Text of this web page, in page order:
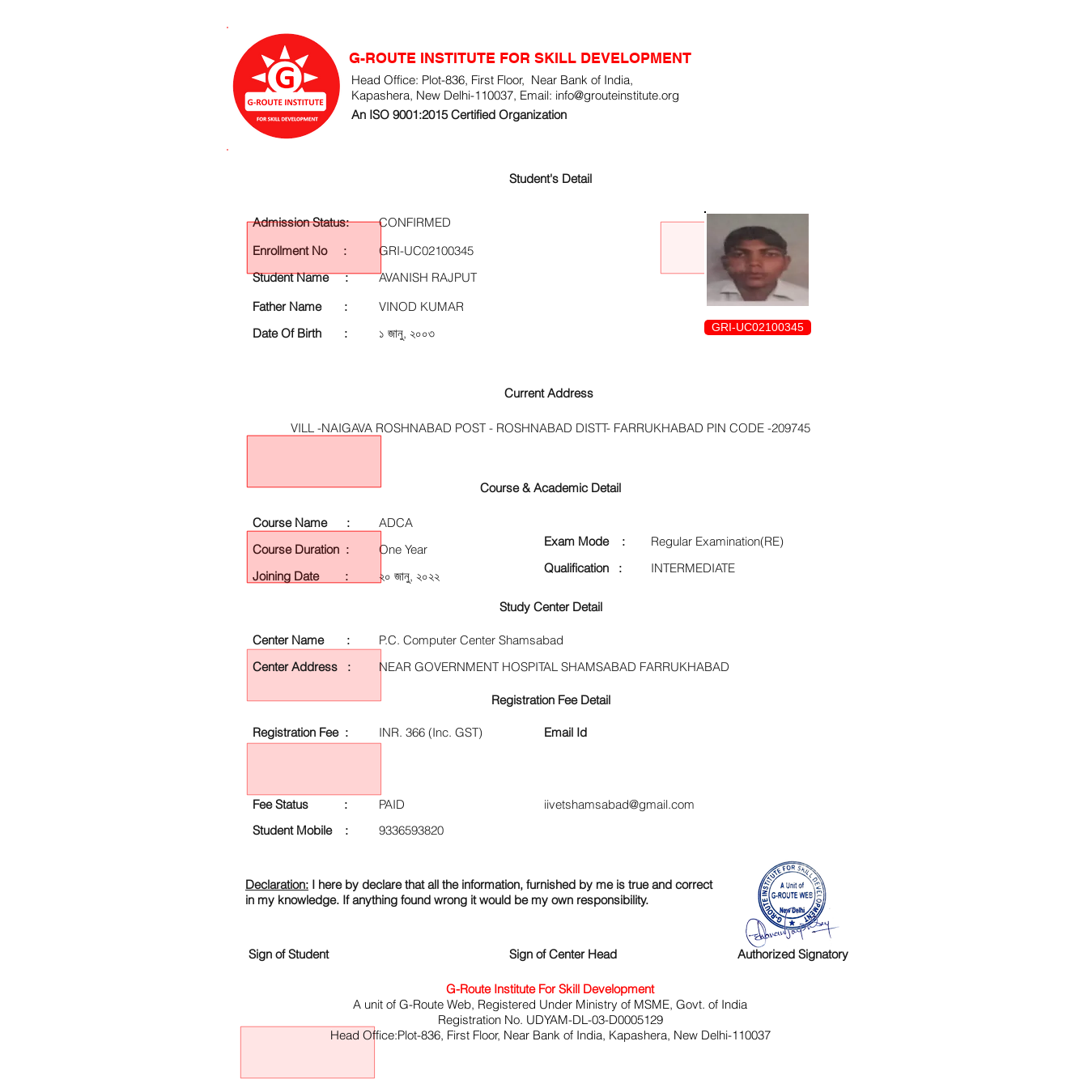
G-ROUTE INSTITUTE FOR SKILL DEVELOPMENT
Head Office: Plot-836, First Floor, Near Bank of India,
Kapashera, New Delhi-110037, Email: info@grouteinstitute.org
An ISO 9001:2015 Certified Organization
Exam Mode :
Regular Examination(RE)
Qualification :
INTERMEDIATE
Declaration: I here by declare that all the information, furnished by me is true and correct
in my knowledge. If anything found wrong it would be my own responsibility.
Sign of Student Sign of Center Head Authorized Signatory
Admission Status:
Enrollment No :
Student Name :
Father Name :
Date Of Birth :
CONFIRMED
GRI-UC02100345
AVANISH RAJPUT
VINOD KUMAR
১ জানু, ২০০৩
GRI-UC02100345
Student's Detail
Current Address
VILL -NAIGAVA ROSHNABAD POST - ROSHNABAD DISTT- FARRUKHABAD PIN CODE -209745
Course & Academic Detail
Course Name :
ADCA
Course Duration :
One Year
Joining Date :
২০ জানু, ২০২২
Study Center Detail
Center Name :
Center Address :
P.C. Computer Center Shamsabad
NEAR GOVERNMENT HOSPITAL SHAMSABAD FARRUKHABAD
Registration Fee Detail
Registration Fee :
Fee Status :
Student Mobile :
INR. 366 (Inc. GST) Email Id
PAID
iivetshamsabad@gmail.com
9336593820
G-Route Institute For Skill Development
A unit of G-Route Web, Registered Under Ministry of MSME, Govt. of India
Registration No. UDYAM-DL-03-D0005129
Head Office:Plot-836, First Floor, Near Bank of India, Kapashera, New Delhi-110037